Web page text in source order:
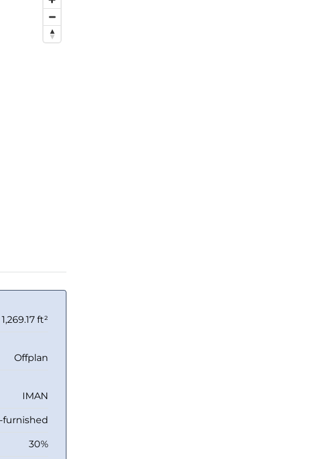
ft²
Offplan
IMAN
furnished
30%